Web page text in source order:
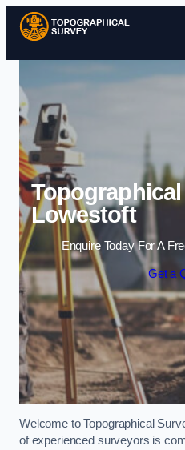
Lowestoft
Enquire Today For A
Get a
Welcome to Topographical
of experienced surveyors is